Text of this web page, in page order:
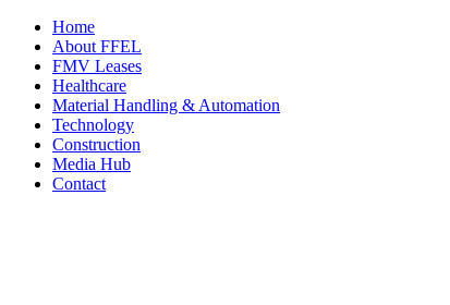
Home
About FFEL
FMV Leases
Healthcare
Material Handling & Automation
Technology
Construction
Media Hub
Contact